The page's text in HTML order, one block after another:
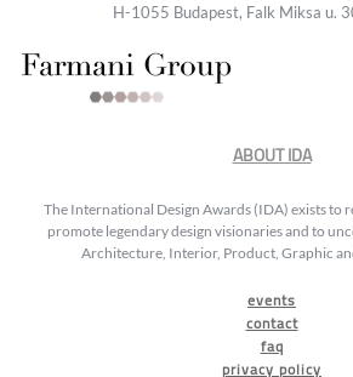
H-1055 Budapest, Falk Miksa u.
ABOUT IDA
The International Design Awards (IDA) exists to
promote legendary design visionaries and to
Architecture, Interior, Product, Graphic
events
contact
faq
privacy policy